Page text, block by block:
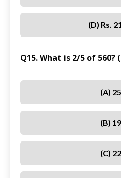
(D) Rs.
Q15. What is 2/5 of 560?
(A)
(B)
(C)